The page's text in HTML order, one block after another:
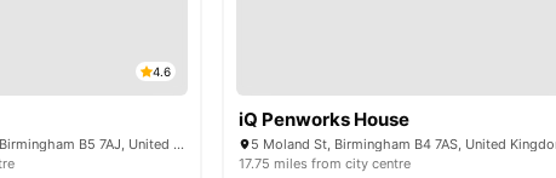
4.6
1 Belgrave Middleway, Birmingham B5 7AJ, United Kingdom
iQ Penworks House
5 Moland St, Birmingham B4 7AS, United
17.75 miles from city centre